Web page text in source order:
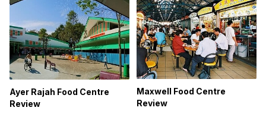
Ayer Rajah Food Centre
Review
Maxwell Food Centre
Review